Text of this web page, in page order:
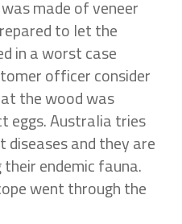
made of veneer
to let the
in a worst case
officer consider
the wood was
eggs. Australia tries
diseases and they are
endemic fauna.
went through the